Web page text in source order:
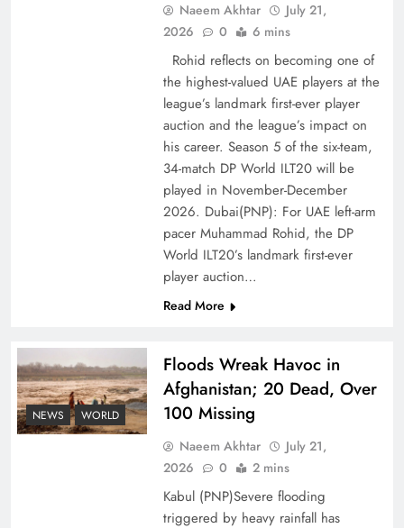
Decoding South Korea’s People-Centric Model
Why the Four Asian Tigers Matter for Pakistan’s
Economy?
Naeem Akhtar
July 21,
2026
0 6 mins
Rohid reflects on becoming one of
the highest-valued UAE players at the
league’s landmark first-ever player
auction and the league’s impact on
his career. Season 5 of the six-team,
34-match DP World ILT20 will be
played in November-December
2026. Dubai(PNP): For UAE left-arm
pacer Muhammad Rohid, the DP
World ILT20’s landmark first-ever
player auction…
Read More
NEWS WORLD
Floods Wreak Havoc in
Afghanistan; 20 Dead, Over
100 Missing
Naeem Akhtar
July 21,
2026
0 2 mins
Kabul (PNP)Severe flooding
triggered by heavy rainfall has